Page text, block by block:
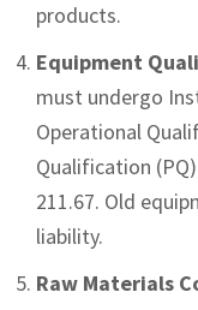
products.
Equipment
must undergo
Operational
Qualification
211.67. Old
liability.
Raw Materials